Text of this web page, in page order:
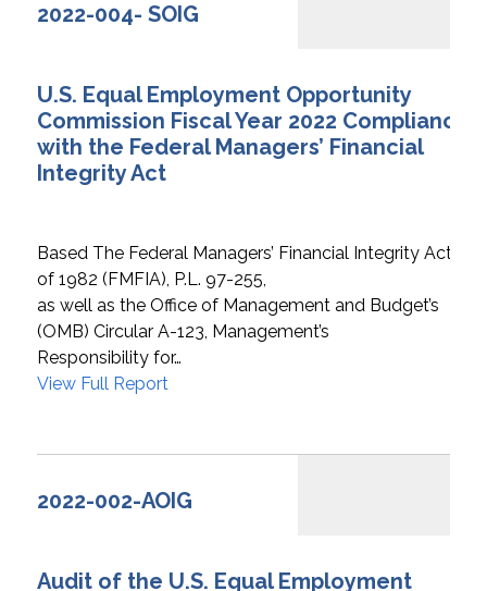
2022-004- SOIG
U.S. Equal Employment Opportunity
Commission Fiscal Year 2022 Compliance
with the Federal Managers’ Financial
Integrity Act
Based The Federal Managers’ Financial Integrity Act
of 1982 (FMFIA), P.L. 97-255,
as well as the Office of Management and Budget’s
(OMB) Circular A-123, Management’s
Responsibility for…
View Full Report
2022-002-AOIG
Audit of the U.S. Equal Employment